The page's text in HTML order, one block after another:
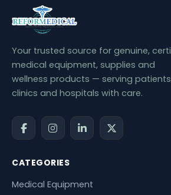
Your trusted source for genuine,
medical equipment, supplies and
wellness products — serving
clinics and hospitals with care.
CATEGORIES
Medical Equipment